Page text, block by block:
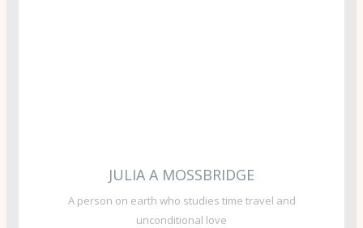
JULIA A MOSSBRIDGE
A person on earth who studies time travel and
unconditional love